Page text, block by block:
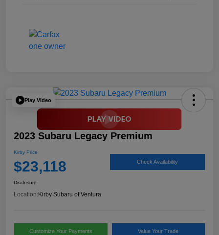
Play Video
2023 Subaru Legacy Premium
Kirby Price
$23,118 Check Availability
Disclosure
Location: Kirby Subaru of Ventura
Customize Your Payments Value Your Trade